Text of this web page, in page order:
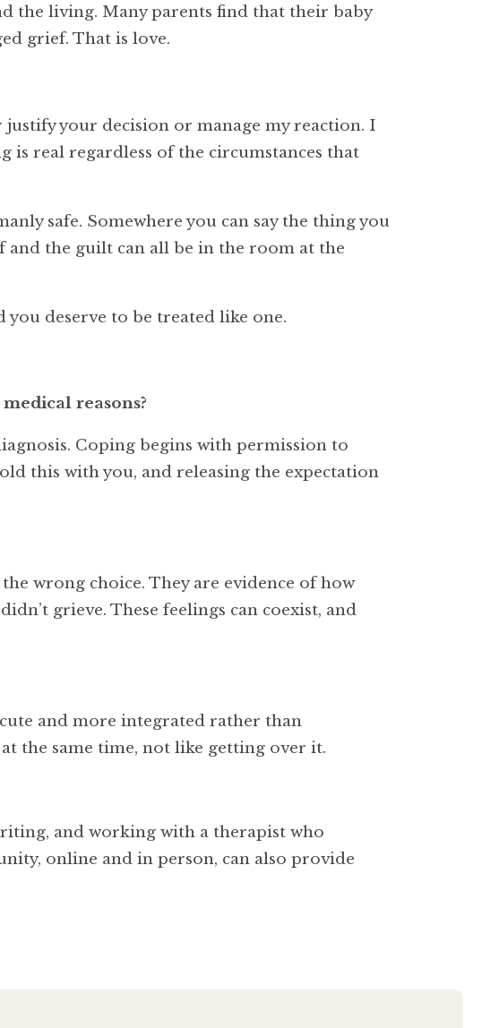
the living. Many parents find that their baby
grief. That is love.
your decision or manage my reaction. I
is real regardless of the circumstances that
safe. Somewhere you can say the thing you
and the guilt can all be in the room at the
you deserve to be treated like one.
reasons?
Coping begins with permission to
this with you, and releasing the expectation
wrong choice. They are evidence of how
grieve. These feelings can coexist, and
and more integrated rather than
the same time, not like getting over it.
and working with a therapist who
online and in person, can also provide